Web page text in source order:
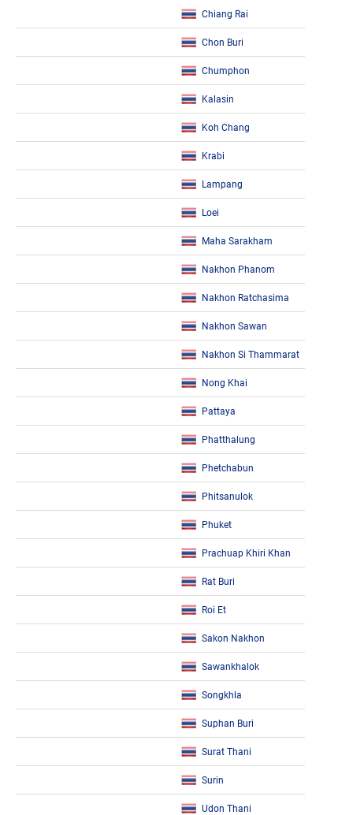
Chiang Rai
Chon Buri
Chumphon
Kalasin
Koh Chang
Krabi
Lampang
Loei
Maha Sarakham
Nakhon Phanom
Nakhon Ratchasima
Nakhon Sawan
Nakhon Si Thammarat
Nong Khai
Pattaya
Phatthalung
Phetchabun
Phitsanulok
Phuket
Prachuap Khiri Khan
Rat Buri
Roi Et
Sakon Nakhon
Sawankhalok
Songkhla
Suphan Buri
Surat Thani
Surin
Udon Thani